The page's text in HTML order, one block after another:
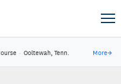
· Ooltewah, Tenn. More→